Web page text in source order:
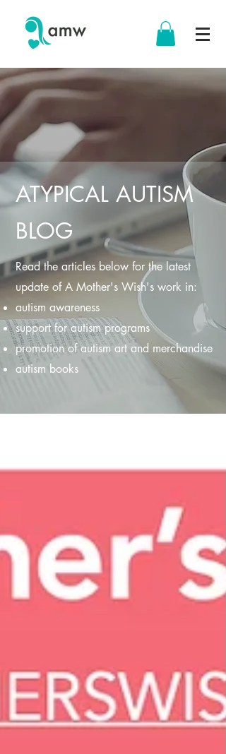
ATYPICAL AUTISM
BLOG
Read the articles below for the latest
update of A Mother's Wish's work in:
autism awareness
support for autism programs
promotion of autism art and merchandise
autism books